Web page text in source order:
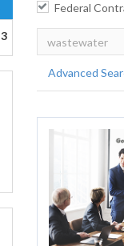
3
Federal
Advanced